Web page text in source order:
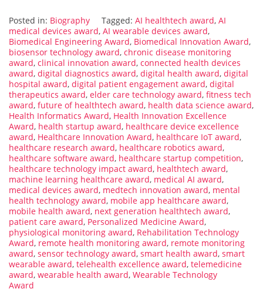
Posted in: Biography Tagged: AI healthtech award, AI
medical devices award, AI wearable devices award,
Biomedical Engineering Award, Biomedical Innovation Award,
biosensor technology award, chronic disease monitoring
award, clinical innovation award, connected health devices
award, digital diagnostics award, digital health award, digital
hospital award, digital patient engagement award, digital
therapeutics award, elder care technology award, fitness tech
award, future of healthtech award, health data science award,
Health Informatics Award, Health Innovation Excellence
Award, health startup award, healthcare device excellence
award, Healthcare Innovation Award, healthcare IoT award,
healthcare research award, healthcare robotics award,
healthcare software award, healthcare startup competition,
healthcare technology impact award, healthtech award,
machine learning healthcare award, medical AI award,
medical devices award, medtech innovation award, mental
health technology award, mobile app healthcare award,
mobile health award, next generation healthtech award,
patient care award, Personalized Medicine Award,
physiological monitoring award, Rehabilitation Technology
Award, remote health monitoring award, remote monitoring
award, sensor technology award, smart health award, smart
wearable award, telehealth excellence award, telemedicine
award, wearable health award, Wearable Technology
Award